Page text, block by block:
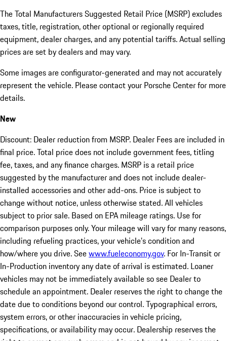
The Total Manufacturers Suggested Retail Price (MSRP) excludes
taxes, title, registration, other optional or regionally required
equipment, dealer charges, and any potential tariffs. Actual selling
prices are set by dealers and may vary.
Some images are configurator-generated and may not accurately
represent the vehicle. Please contact your Porsche Center for more
details.
New
Discount: Dealer reduction from MSRP. Dealer Fees are included in
final price. Total price does not include government fees, titling
fee, taxes, and any finance charges. MSRP is a retail price
suggested by the manufacturer and does not include dealer-
installed accessories and other add-ons. Price is subject to
change without notice, unless otherwise stated. All vehicles
subject to prior sale. Based on EPA mileage ratings. Use for
comparison purposes only. Your mileage will vary for many reasons,
including refueling practices, your vehicle's condition and
how/where you drive. Seewww.fueleconomy.gov. For In-Transit or
In-Production inventory any date of arrival is estimated. Loaner
vehicles may not be immediately available so see Dealer to
schedule an appointment. Dealer reserves the right to change the
date due to conditions beyond our control. Typographical errors,
system errors, or other inaccuracies in vehicle pricing,
specifications, or availability may occur. Dealership reserves the